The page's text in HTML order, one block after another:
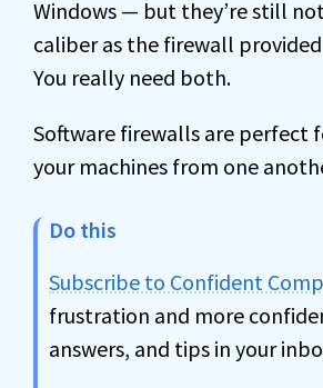
Windows — but they’re still
caliber as the firewall
You really need both.
Software firewalls are perfect
your machines from one
Do this
Subscribe to Confident
frustration and more
answers, and tips in your